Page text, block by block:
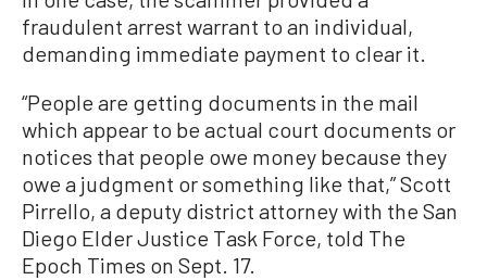
fraudulent arrest warrant to an individual,
demanding immediate payment to clear it.
“People are getting documents in the mail
which appear to be actual court documents or
notices that people owe money because they
owe a judgment or something like that,” Scott
Pirrello, a deputy district attorney with the San
Diego Elder Justice Task Force, told The
Epoch Times on Sept. 17.